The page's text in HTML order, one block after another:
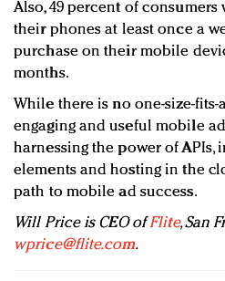
Also, 49 percent of consumers
their phones at least once a
purchase on their mobile
months.
While there is no one-size-
engaging and useful mobile
harnessing the power of
elements and hosting in the
path to mobile ad success.
Will Price is CEO ofFlite, San
wprice@flite.com.